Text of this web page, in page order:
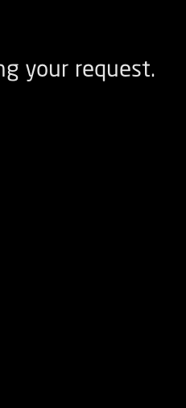
your request.